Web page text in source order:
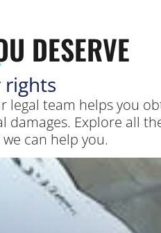
DESERVE
rights
legal team helps you
damages. Explore all
can help you.